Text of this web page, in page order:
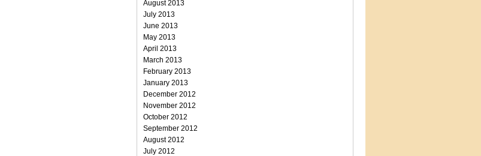
August 2013
July 2013
June 2013
May 2013
April 2013
March 2013
February 2013
January 2013
December 2012
November 2012
October 2012
September 2012
August 2012
July 2012